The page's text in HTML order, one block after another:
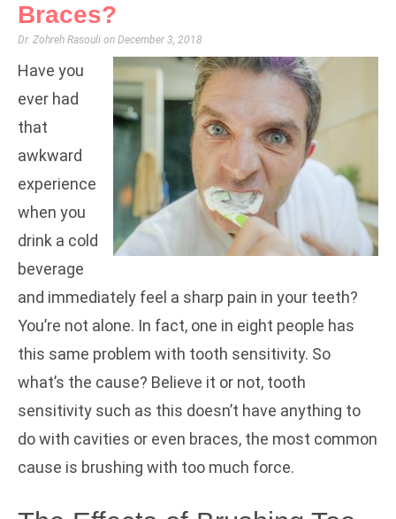
Braces?
Dr. Zohreh Rasouli December 3, 2018
Have you
ever had
that
awkward
experience
when you
drink a cold
beverage
and immediately feel a sharp pain in your teeth?
You’re not alone. In fact, one in eight people has
this same problem with tooth sensitivity. So
what’s the cause? Believe it or not, tooth
sensitivity such as this doesn’t have anything to
do with cavities or even braces, the most common
cause is brushing with too much force.